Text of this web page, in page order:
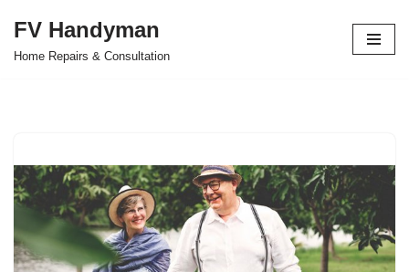
Skip
FV Handyman
Home Repairs & Consultation